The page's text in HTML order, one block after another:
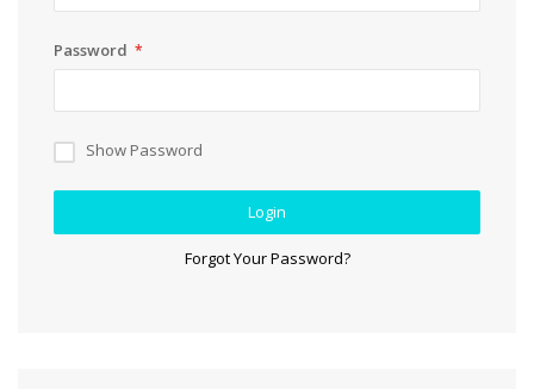
Password
Show Password
Login
Forgot Your Password?